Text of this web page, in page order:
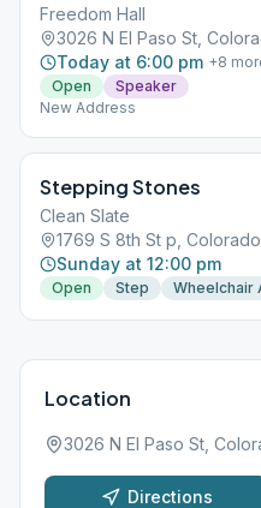
Freedom Hall
3026 N El Paso St,
Today at 6:00 pm +8
Open
Speaker
New Address
Stepping Stones
Clean Slate
1769 S 8th St p,
Sunday at 12:00 pm
Open Step Wheelchair
Location
3026 N El Paso St,
Directions